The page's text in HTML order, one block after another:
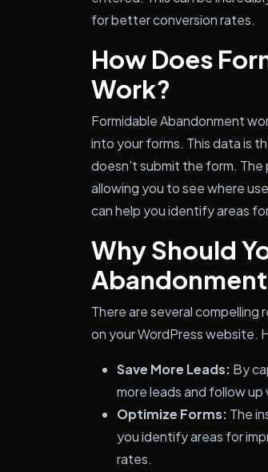
for better conversion rates.
How Does
Work?
Formidable Abandonment
into your forms. This data is
doesn't submit the form. The
allowing you to see where
can help you identify areas
Why Should
There are several compelling
on your WordPress website.
Save More Leads: By
more leads and follow
Optimize Forms: The
you identify areas for
rates.